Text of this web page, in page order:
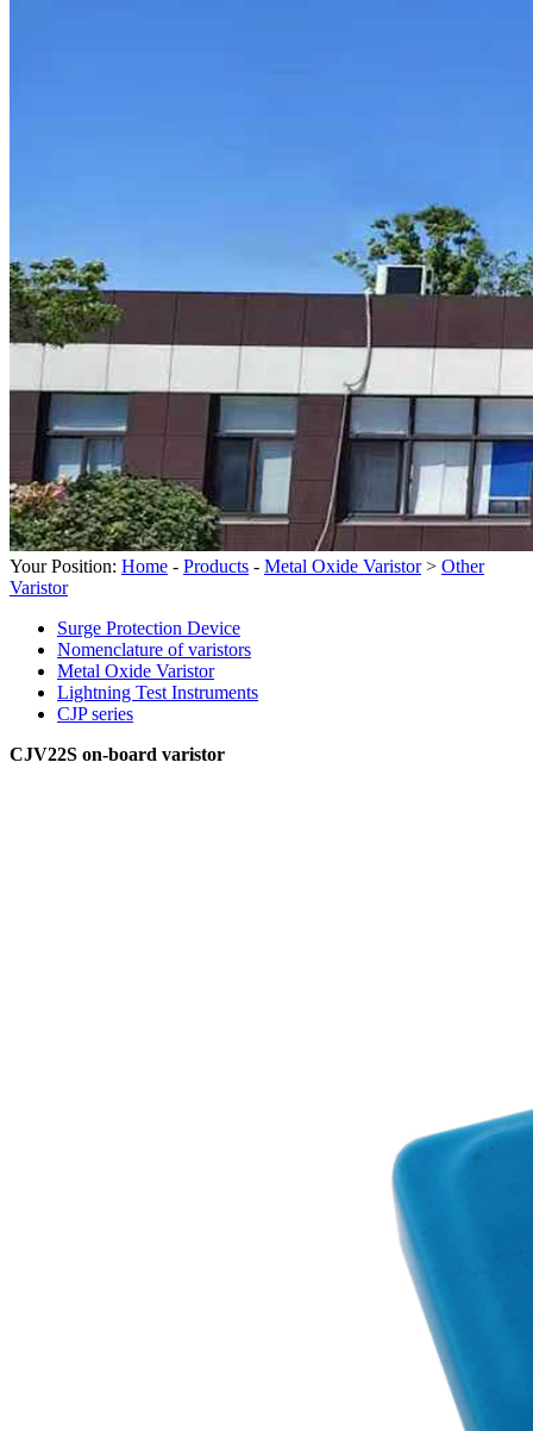
Your Position: Home - Products - Metal Oxide Varistor> Other
Varistor
Surge Protection Device
Nomenclature of varistors
Metal Oxide Varistor
Lightning Test Instruments
CJP series
CJV22S on-board varistor